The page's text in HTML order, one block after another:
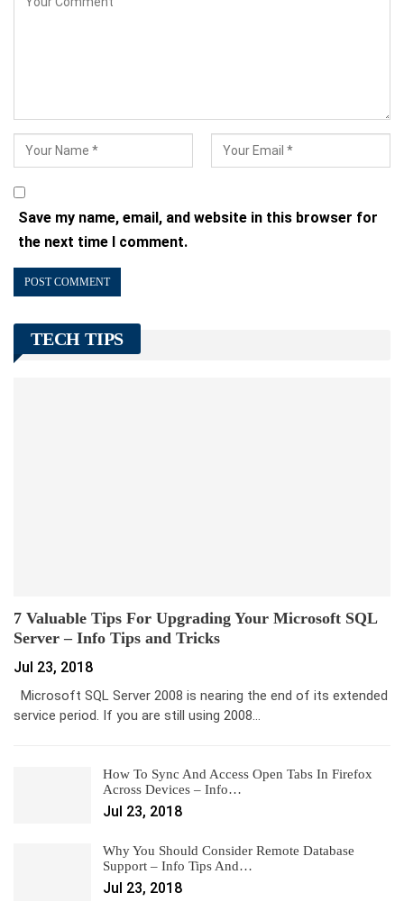
Save my name, email, and website in this browser for
the next time I comment.
TECH TIPS
7 Valuable Tips For Upgrading Your Microsoft SQL
Server – Info Tips and Tricks
Jul 23, 2018
Microsoft SQL Server 2008 is nearing the end of its extended
service period. If you are still using 2008…
How To Sync And Access Open Tabs In Firefox
Across Devices – Info…
Jul 23, 2018
Why You Should Consider Remote Database
Support – Info Tips And…
Jul 23, 2018